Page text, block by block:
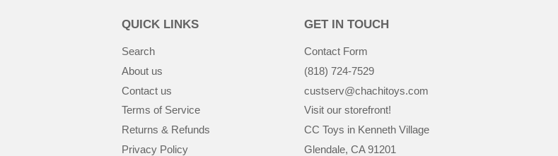
QUICK LINKS
Search
About us
Contact us
Terms of Service
Returns & Refunds
Privacy Policy
GET IN TOUCH
Contact Form
(818) 724-7529
custserv@chachitoys.com
Visit our storefront!
CC Toys in Kenneth Village
Glendale, CA 91201